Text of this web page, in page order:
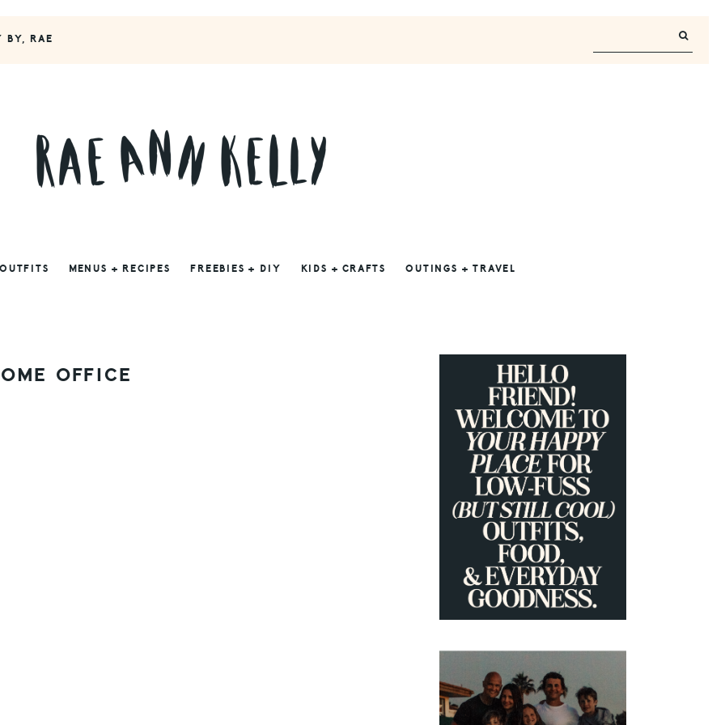
BY, RAE
MENUS + RECIPES FREEBIES + DIY KIDS + CRAFTS OUTINGS + TRAVEL
OFFICE
PRIMARY
SIDEBAR